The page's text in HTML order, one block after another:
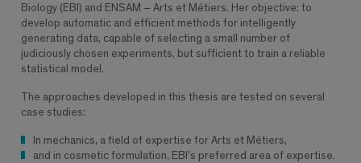
Biology (EBI) and ENSAM – Arts et Métiers. Her objective: to
develop automatic and efficient methods for intelligently
generating data, capable of selecting a small number of
judiciously chosen experiments, but sufficient to train a reliable
statistical model.
The approaches developed in this thesis are tested on several
case studies:
In mechanics, a field of expertise for Arts et Métiers,
and in cosmetic formulation, EBI’s preferred area of ​​expertise.